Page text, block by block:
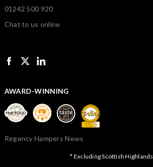
01242 500 920
Chat to us online
AWARD-WINNING
Regency Hampers News
* Excluding Scottish Highlands